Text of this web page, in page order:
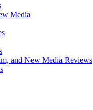
Media
and New Media Reviews